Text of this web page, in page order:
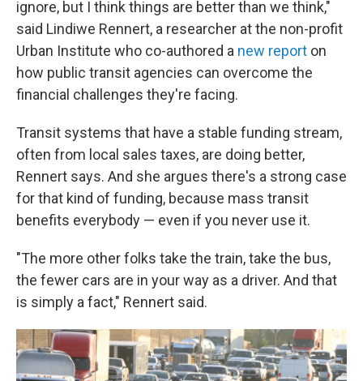
ignore, but I think things are better than we think,"
said Lindiwe Rennert, a researcher at the non-profit
Urban Institute who co-authored a new report on
how public transit agencies can overcome the
financial challenges they're facing.
Transit systems that have a stable funding stream,
often from local sales taxes, are doing better,
Rennert says. And she argues there's a strong case
for that kind of funding, because mass transit
benefits everybody — even if you never use it.
"The more other folks take the train, take the bus,
the fewer cars are in your way as a driver. And that
is simply a fact," Rennert said.